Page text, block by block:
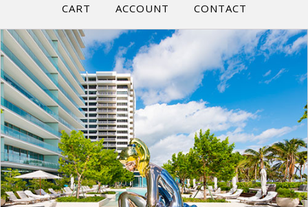
CART ACCOUNT CONTACT